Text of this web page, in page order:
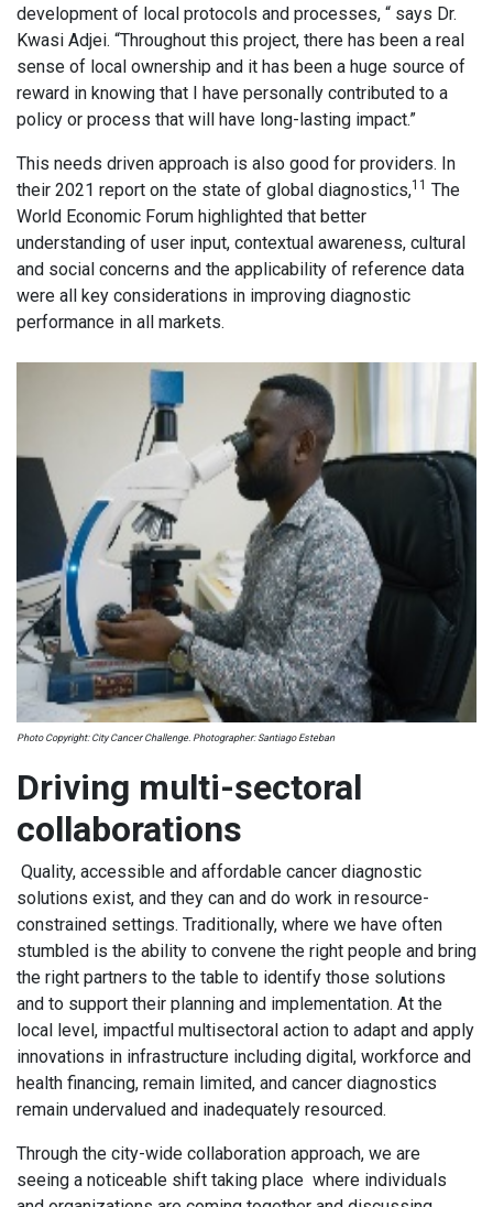
development of local protocols and processes, “ says Dr.
Kwasi Adjei. “Throughout this project, there has been a real
sense of local ownership and it has been a huge source of
reward in knowing that I have personally contributed to a
policy or process that will have long-lasting impact.”
This needs driven approach is also good for providers. In
their 2021 report on the state of global diagnostics,11 The
World Economic Forum highlighted that better
understanding of user input, contextual awareness, cultural
and social concerns and the applicability of reference data
were all key considerations in improving diagnostic
performance in all markets.
Photo Copyright: City Cancer Challenge. Photographer: Santiago Esteban
Driving multi-sectoral
collaborations
Quality, accessible and affordable cancer diagnostic
solutions exist, and they can and do work in resource-
constrained settings. Traditionally, where we have often
stumbled is the ability to convene the right people and bring
the right partners to the table to identify those solutions
and to support their planning and implementation. At the
local level, impactful multisectoral action to adapt and apply
innovations in infrastructure including digital, workforce and
health financing, remain limited, and cancer diagnostics
remain undervalued and inadequately resourced.
Through the city-wide collaboration approach, we are
seeing a noticeable shift taking place where individuals